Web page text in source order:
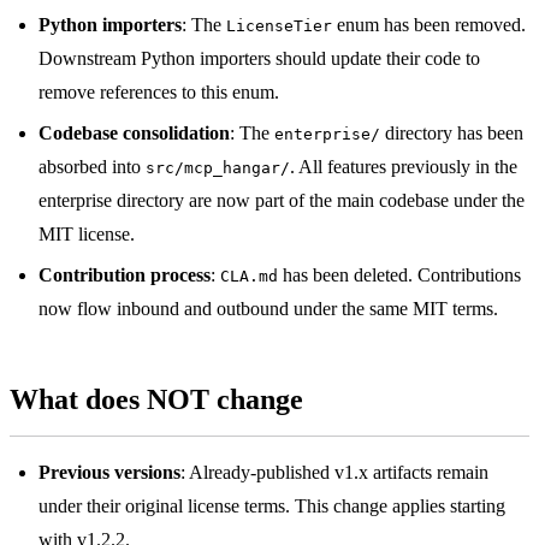
Python importers: The LicenseTier enum has been removed.
Downstream Python importers should update their code to
remove references to this enum.
Codebase consolidation: The enterprise/ directory has been
absorbed into src/mcp_hangar/. All features previously in the
enterprise directory are now part of the main codebase under the
MIT license.
Contribution process: CLA.md has been deleted. Contributions
now flow inbound and outbound under the same MIT terms.
What does NOT change
Previous versions: Already-published v1.x artifacts remain
under their original license terms. This change applies starting
with v1.2.2.